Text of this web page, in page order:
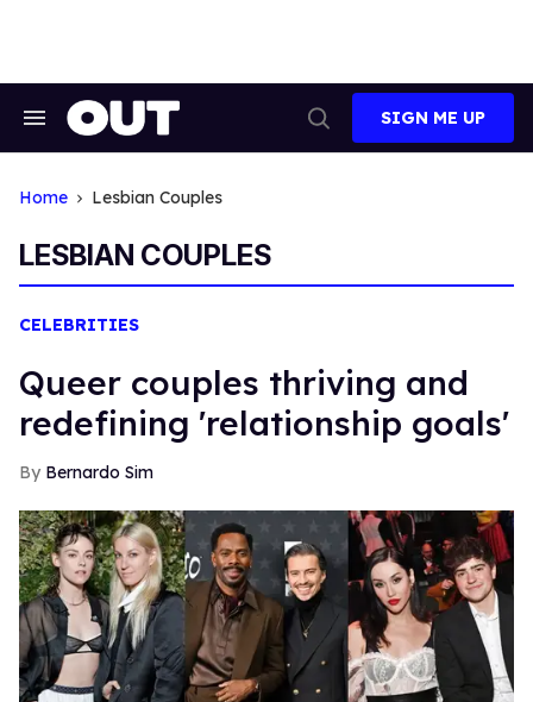
Search
Search
SIGN ME UP
Home Lesbian Couples
LESBIAN COUPLES
CELEBRITIES
Queer couples thriving and
redefining 'relationship goals'
Bernardo Sim